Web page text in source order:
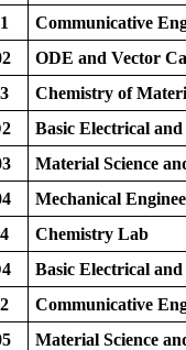
Communicative
ODE and Vector
Chemistry of
Basic Electrical
Material Science
Mechanical
Chemistry Lab
Basic Electrical
Communicative
Material Science